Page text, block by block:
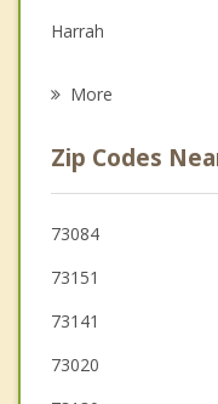
Grief Counseling
Harrah
Edmond
McLoud
More
Zip Codes
73084
73151
73141
73020